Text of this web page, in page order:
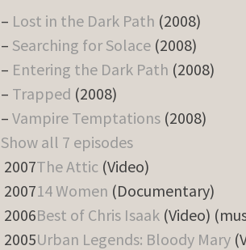
– Lost in the Dark Path (2008)
– Searching for Solace (2008)
– Entering the Dark Path (2008)
– Trapped (2008)
–Vampire Temptations (2008)
Show all 7 episodes
2007The Attic (Video)
200714 Women (Documentary)
2006Best of Chris Isaak (Video)
2005Urban Legends: Bloody Mary